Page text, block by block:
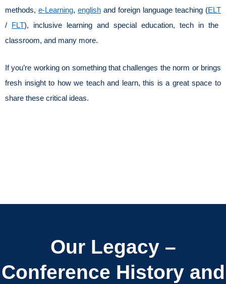
methods, e-Learning, english and foreign language teaching (ELT
/ FLT), inclusive learning and special education, tech in the
classroom, and many more.
If you’re working on something that challenges the norm or brings
fresh insight to how we teach and learn, this is a great space to
share these critical ideas.
Our Legacy –
Conference History and